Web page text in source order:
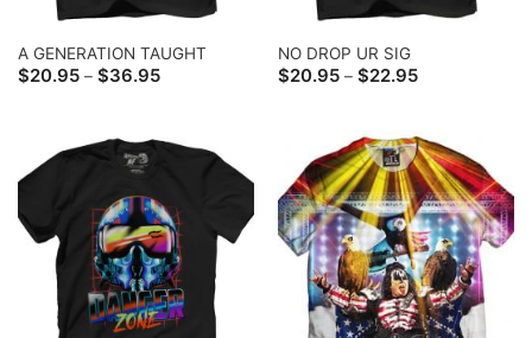
A GENERATION TAUGHT
$20.95 – $36.95Price
NO DROP UR SIG
$20.95 – $22.95Price
$22.95